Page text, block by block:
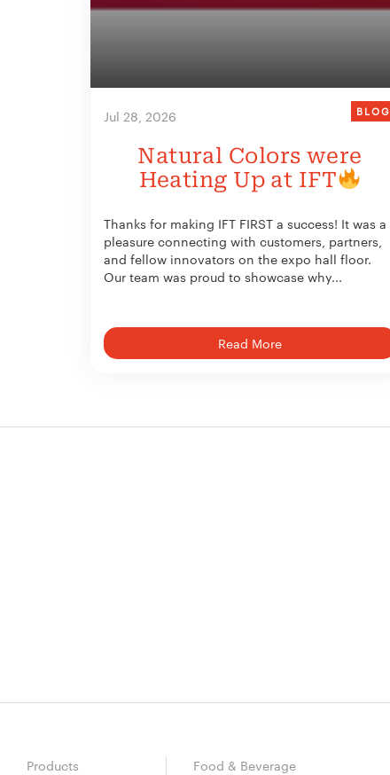
Jul 28, 2026 BLOG
Natural Colors were
Heating Up at IFT
Thanks for making IFT FIRST a success! It was a
pleasure connecting with customers, partners,
and fellow innovators on the expo hall floor.
Our team was proud to showcase why...
Read More
Products
Food & Beverage